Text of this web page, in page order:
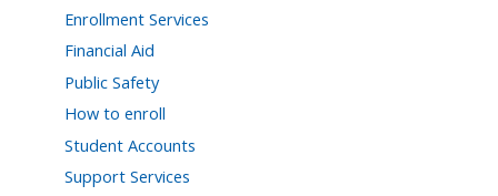
Enrollment Services
Financial Aid
Public Safety
How to enroll
Student Accounts
Support Services